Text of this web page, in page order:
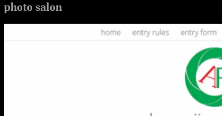
photo salon